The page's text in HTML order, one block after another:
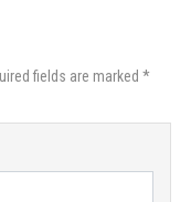
fields are marked *